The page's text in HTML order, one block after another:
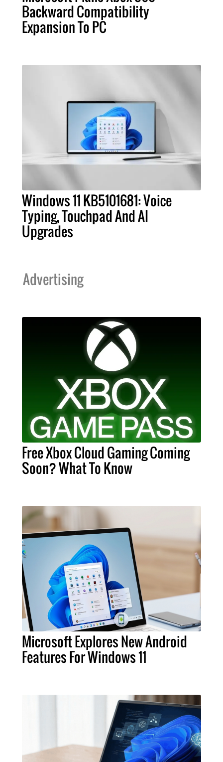
Backward Compatibility
Expansion To PC
Windows 11 KB5101681: Voice
Typing, Touchpad And AI
Upgrades
Advertising
Free Xbox Cloud Gaming Coming
Soon? What To Know
Microsoft Explores New Android
Features For Windows 11